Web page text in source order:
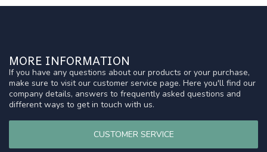
MORE INFORMATION
If you have any questions about our products or your purchase,
make sure to visit our customer service page. Here you'll find our
company details, answers to frequently asked questions and
different ways to get in touch with us.
CUSTOMER SERVICE